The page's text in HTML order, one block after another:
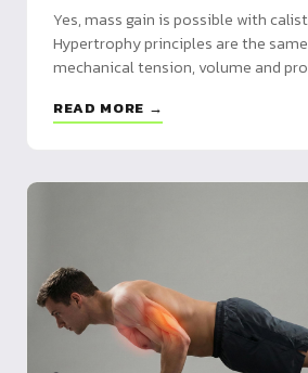
Yes, mass gain is possible with
Hypertrophy principles are the
mechanical tension, volume and
READ MORE →